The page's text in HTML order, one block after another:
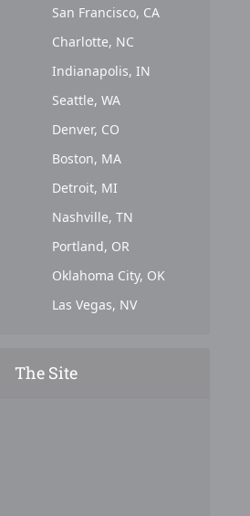
San Francisco, CA
Charlotte, NC
Indianapolis, IN
Seattle, WA
Denver, CO
Boston, MA
Detroit, MI
Nashville, TN
Portland, OR
Oklahoma City, OK
Las Vegas, NV
The Site